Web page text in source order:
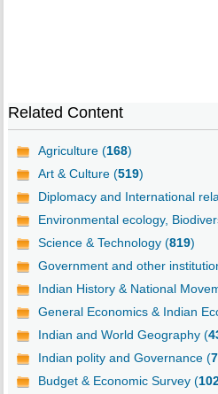
Related Content
Agriculture (168)
Art & Culture (519)
Diplomacy and International
Environmental ecology,
Science & Technology (819)
Government and other
Indian History & National
General Economics & Indian
Indian and World Geography (
Indian polity and Governance (
Budget & Economic Survey (